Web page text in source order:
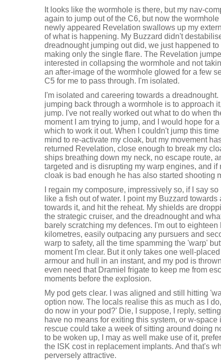
It looks like the wormhole is there, but my nav-
again to jump out of the C6, but now the
newly appeared Revelation swallows up my
of what is happening. My Buzzard didn't
dreadnought jumping out did, we just happened
making only the single flare. The Revelation
interested in collapsing the wormhole and not
an after-image of the wormhole glowed for a few
C5 for me to pass through. I'm isolated.
I'm isolated and careering towards a
jumping back through a wormhole is to approach
jump. I've not really worked out what to do when
moment I am trying to jump, and I would hope for
which to work it out. When I couldn't jump this
mind to re-activate my cloak, but my movement
returned Revelation, close enough to break my
ships breathing down my neck, no escape route,
targeted and is disrupting my warp engines, and if
cloak is bad enough he has also started shooting
I regain my composure, impressively so, if I say
like a fish out of water. I point my Buzzard
towards it, and hit the reheat. My shields are
the strategic cruiser, and the dreadnought and
barely scratching my defences. I'm out to
kilometres, easily outpacing any pursuers and
warp to safety, all the time spamming the 'warp'
moment I'm clear. But it only takes one well-
armour and hull in an instant, and my pod is
even need that Dramiel frigate to keep me from
moments before the explosion.
My pod gets clear. I was aligned and still hitting
option now. The locals realise this as much as I
do now in your pod?' Die, I suppose, I reply,
have no means for exiting this system, or w-
rescue could take a week of sitting around doing
to be woken up, I may as well make use of it,
the ISK cost in replacement implants. And that's
perversely attractive.